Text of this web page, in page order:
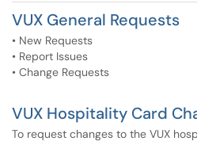
VUX General Requests
• New Requests
• Report Issues
• Change Requests
VUX Hospitality Card
To request changes to the VUX